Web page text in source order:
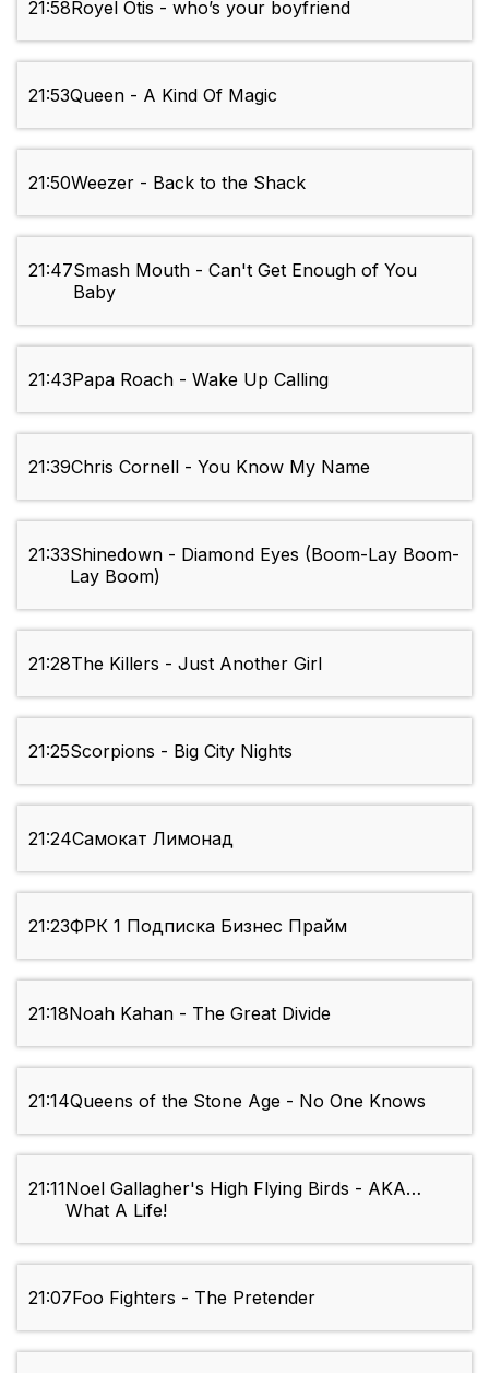
21:58Royel Otis - who’s your boyfriend
21:53Queen - A Kind Of Magic
21:50Weezer - Back to the Shack
21:47Smash Mouth - Can't Get Enough of You
Baby
21:43Papa Roach - Wake Up Calling
21:39Chris Cornell - You Know My Name
21:33Shinedown - Diamond Eyes (Boom-Lay Boom-
Lay Boom)
21:28The Killers - Just Another Girl
21:25Scorpions - Big City Nights
21:24Самокат Лимонад
21:23ФРК 1 Подписка Бизнес Прайм
21:18Noah Kahan - The Great Divide
21:14Queens of the Stone Age - No One Knows
21:11Noel Gallagher's High Flying Birds - AKA…
What A Life!
21:07Foo Fighters - The Pretender